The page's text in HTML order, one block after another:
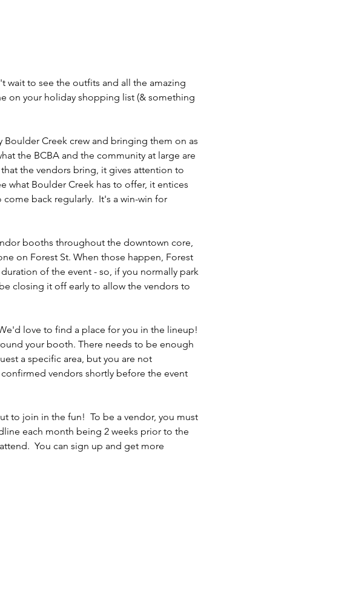
wait to see the outfits and all the amazing
on your holiday shopping list (& something
Creek crew and bringing them on as
the BCBA and the community at large are
the vendors bring, it gives attention to
what Boulder Creek has to offer, it entices
back regularly.  It's a win-win for
booths throughout the downtown core,
on Forest St. When those happen, Forest
of the event - so, if you normally park
closing it off early to allow the vendors to
love to find a place for you in the lineup!
your booth. There needs to be enough
a specific area, but you are not
vendors shortly before the event
to join in the fun!  To be a vendor, you must
each month being 2 weeks prior to the
You can sign up and get more